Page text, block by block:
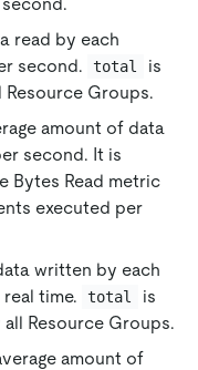
read by each
second.
total
is
Groups.
amount of data
second. It is
Bytes Read metric
executed per
written by each
time.
total
is
Resource Groups.
amount of